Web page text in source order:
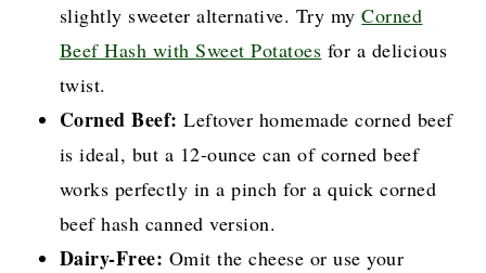
slightly sweeter alternative. Try myCorned
Beef Hash with Sweet Potatoes for a delicious
twist.
Corned Beef: Leftover homemade corned beef
is ideal, but a 12-ounce can of corned beef
works perfectly in a pinch for a quick corned
beef hash canned version.
Dairy-Free: Omit the cheese or use your